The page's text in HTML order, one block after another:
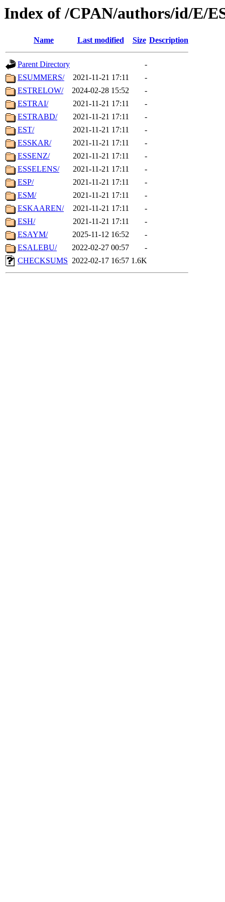
Index of /CPAN/authors/id/E/
Name Last modified Size Description
Parent Directory
-
ESUMMERS/
2021-11-21 17:11
-
ESTRELOW/
2024-02-28 15:52
-
ESTRAI/
2021-11-21 17:11
-
ESTRABD/
2021-11-21 17:11
-
EST/
2021-11-21 17:11
-
ESSKAR/
2021-11-21 17:11
-
ESSENZ/
2021-11-21 17:11
-
ESSELENS/
2021-11-21 17:11
-
ESP/
2021-11-21 17:11
-
ESM/
2021-11-21 17:11
-
ESKAAREN/
2021-11-21 17:11
-
ESH/
2021-11-21 17:11
-
ESAYM/
2025-11-12 16:52
-
ESALEBU/
2022-02-27 00:57
-
CHECKSUMS 2022-02-17 16:57 1.6K